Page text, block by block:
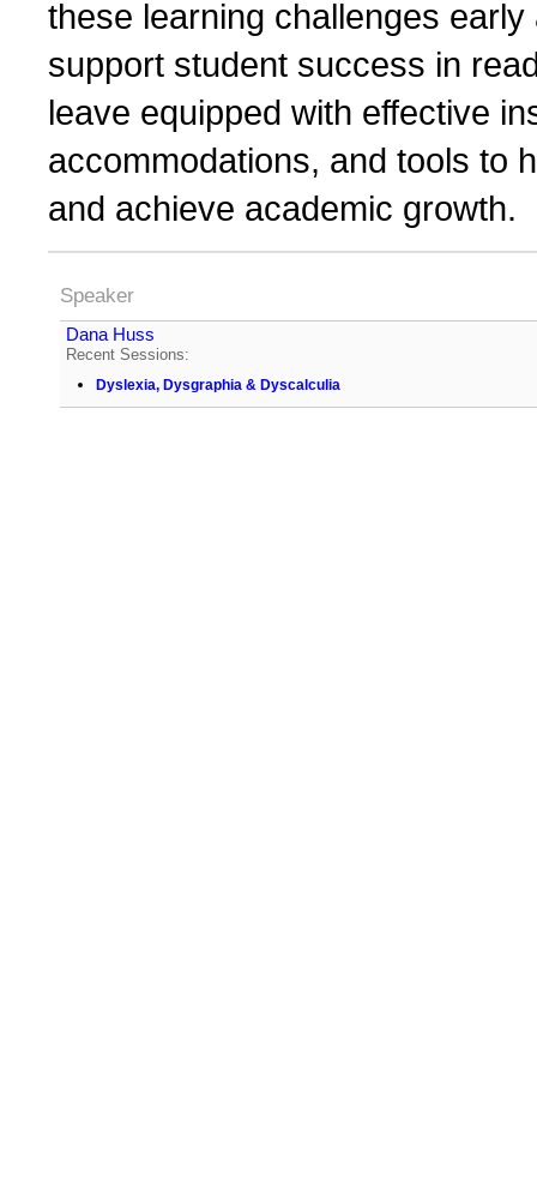
these learning challenges
support student success in
leave equipped with effective
accommodations, and tools to
and achieve academic growth.
Speaker
Dana Huss
Recent Sessions:
Dyslexia, Dysgraphia & Dyscalculia